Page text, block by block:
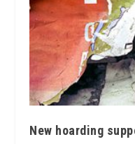
New hoarding